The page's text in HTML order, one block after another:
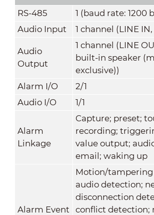
RS-485
1 (baud rate: 1200
Audio Input
1 channel (LINE
Audio
Output
1 channel (LINE
built-in speaker
exclusive))
Alarm I/O
2/1
Audio I/O
1/1
Alarm
Linkage
Capture; preset;
recording;
value output;
email; waking up
Alarm Event
Motion/
audio detection;
disconnection
conflict detection;